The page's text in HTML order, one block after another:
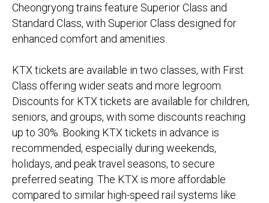
Cheongryong trains feature Superior Class and
Standard Class, with Superior Class designed for
enhanced comfort and amenities.
KTX tickets are available in two classes, with First
Class offering wider seats and more legroom.
Discounts for KTX tickets are available for children,
seniors, and groups, with some discounts reaching
up to 30%. Booking KTX tickets in advance is
recommended, especially during weekends,
holidays, and peak travel seasons, to secure
preferred seating. The KTX is more affordable
compared to similar high-speed rail systems like